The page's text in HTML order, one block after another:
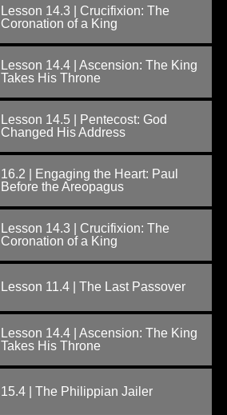
Lesson 14.3 | Crucifixion: The
Coronation of a King
Lesson 14.4 | Ascension: The King
Takes His Throne
Lesson 14.5 | Pentecost: God
Changed His Address
16.2 | Engaging the Heart: Paul
Before the Areopagus
Lesson 14.3 | Crucifixion: The
Coronation of a King
Lesson 11.4 | The Last Passover
Lesson 14.4 | Ascension: The King
Takes His Throne
15.4 | The Philippian Jailer